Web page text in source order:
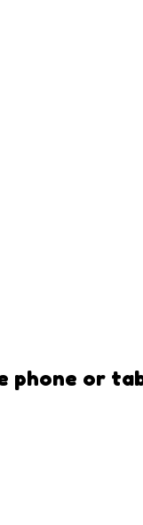
phone or